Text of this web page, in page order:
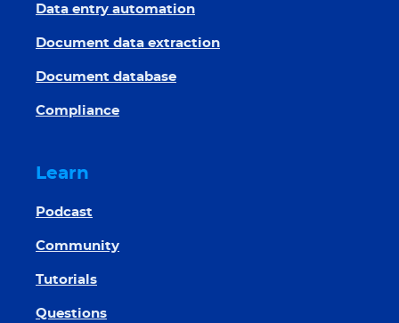
Data entry automation
Document data extraction
Document database
Compliance
Learn
Podcast
Community
Tutorials
Questions